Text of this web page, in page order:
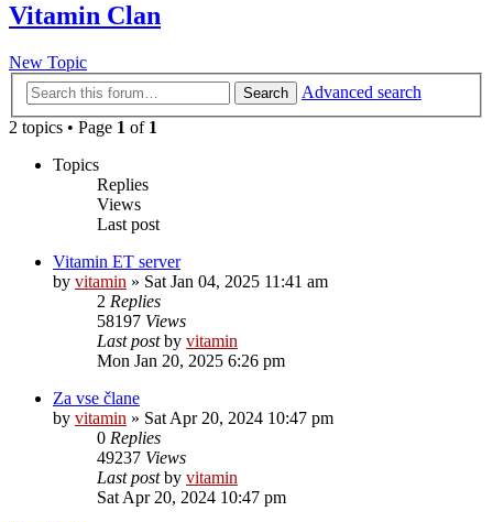
Vitamin Clan
New Topic
Search
Advanced search
2 topics • Page 1 of 1
Topics
Replies
Views
Last post
Vitamin ET server
by vitamin » Sat Jan 04, 2025 11:41 am
2 Replies
58197 Views
Last postby vitamin
Mon Jan 20, 2025 6:26 pm
Za vse člane
by vitamin » Sat Apr 20, 2024 10:47 pm
0 Replies
49237 Views
Last postby vitamin
Sat Apr 20, 2024 10:47 pm